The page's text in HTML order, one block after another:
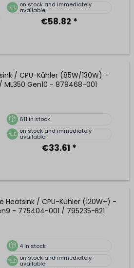
on stock and immediately
available
€58.82 *
/ CPU-Kühler (85W/130W) -
ML350 Gen10 - 879468-001
611 in stock
on stock and immediately
available
€33.61 *
Heatsink / CPU-Kühler (120W+) -
- 775404-001 / 795235-B21
4 in stock
on stock and immediately
available